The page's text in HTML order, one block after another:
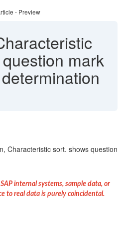
- Preview
mark
Characteristic sort. shows question
internal systems, sample data, or
to real data is purely coincidental.